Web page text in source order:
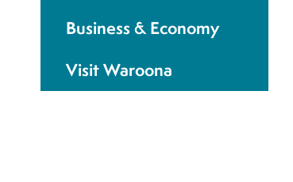
Business & Economy
Visit Waroona